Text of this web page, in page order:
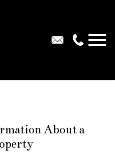
About a